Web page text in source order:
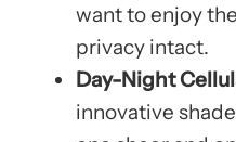
want to enjoy
privacy intact.
Day-Night
innovative